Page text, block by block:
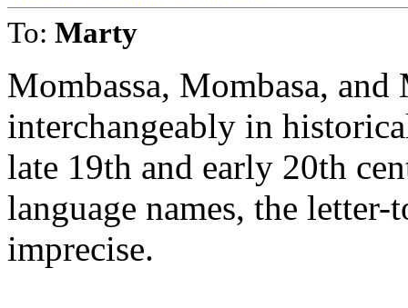
To: Marty
Mombassa, Mombasa, and
interchangeably in
late 19th and early 20th
language names, the
imprecise.